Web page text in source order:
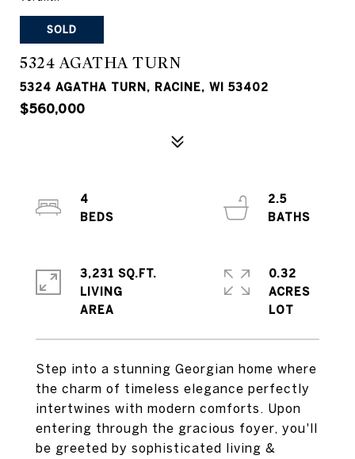
SOLD
5324 AGATHA TURN
5324 AGATHA TURN, RACINE, WI 53402
$560,000
Step into a stunning Georgian home where
the charm of timeless elegance perfectly
intertwines with modern comforts. Upon
entering through the gracious foyer, you'll
be greeted by sophisticated living &
4
2.5
3,231 SQ.FT.
LIVING
0.32
ACRES